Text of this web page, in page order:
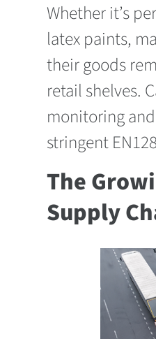
Whether it’s
latex paints,
their goods
retail shelves.
monitoring
stringent
The
Supply